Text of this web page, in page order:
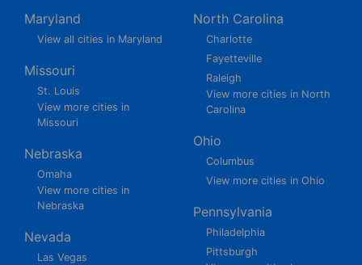
Maryland
View all cities in Maryland
Missouri
St. Louis
View more cities in
Missouri
Nebraska
Omaha
View more cities in
Nebraska
Nevada
Las Vegas
North Carolina
Charlotte
Fayetteville
Raleigh
View more cities in North
Carolina
Ohio
Columbus
View more cities in Ohio
Pennsylvania
Philadelphia
Pittsburgh